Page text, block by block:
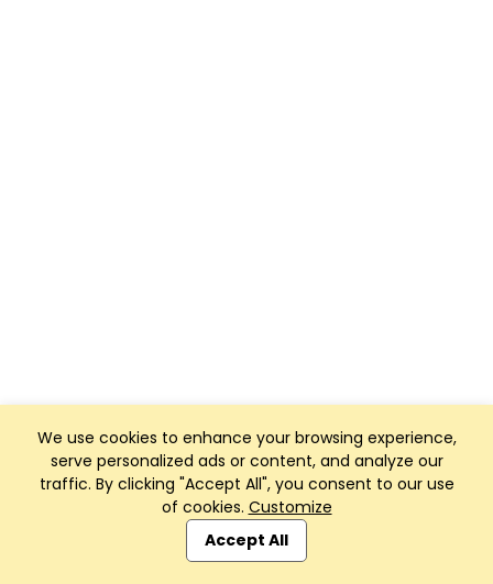
We use cookies to enhance your browsing experience,
serve personalized ads or content, and analyze our
traffic. By clicking "Accept All", you consent to our use
of cookies. Customize
Accept All